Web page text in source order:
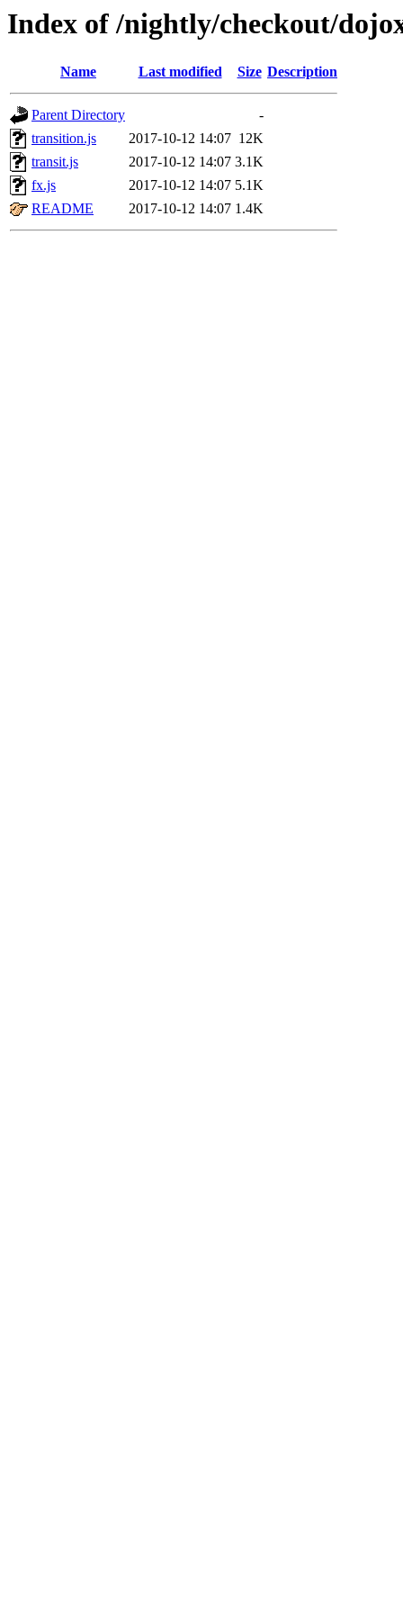
Index of /nightly/checkout/
Name Last modified Size Description
Parent Directory
-
transition.js
2017-10-12 14:07 12K
transit.js
2017-10-12 14:07 3.1K
fx.js
2017-10-12 14:07 5.1K
README
2017-10-12 14:07 1.4K